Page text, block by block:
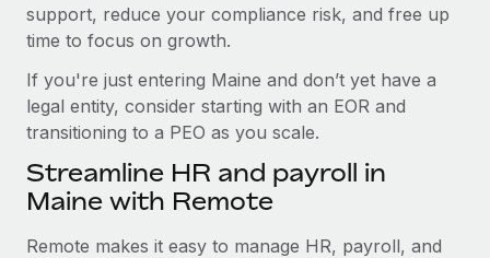
support, reduce your compliance risk, and free up
time to focus on growth.
If you're just entering Maine and don’t yet have a
legal entity, consider starting with an EOR and
transitioning to a PEO as you scale.
Streamline HR and payroll in
Maine with Remote
Remote makes it easy to manage HR, payroll, and